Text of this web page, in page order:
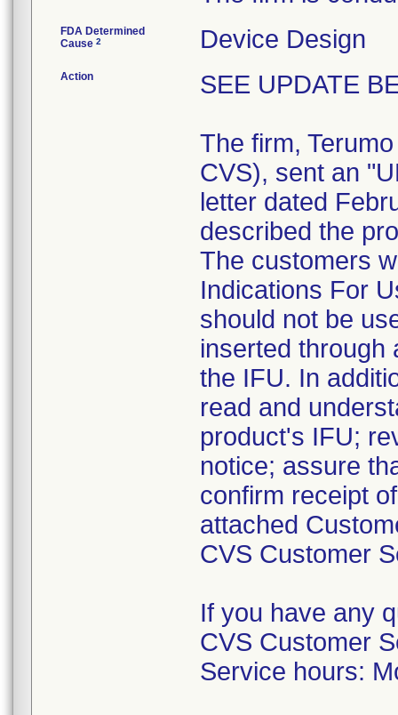
FDA Determined
Cause 2 Device Design
Action SEE UPDATE
The firm,
CVS), sent an
letter dated
described the
The customers
Indications For
should not be
inserted through
the IFU. In
read and
product's IFU;
notice; assure
confirm receipt
attached
CVS Customer
If you have any
CVS Customer
Service hours: